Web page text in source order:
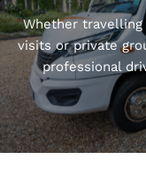
Whether
visits or private
professional